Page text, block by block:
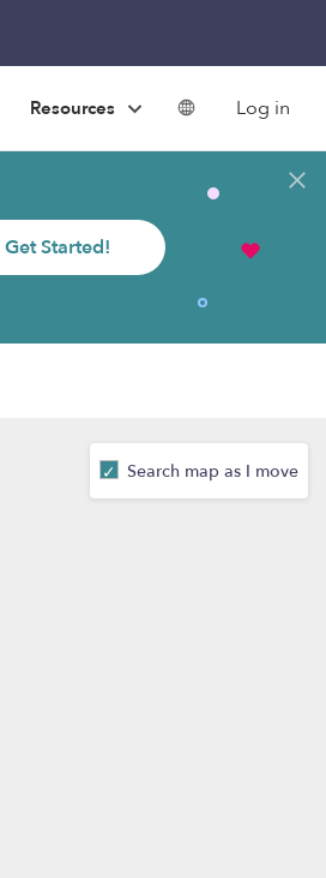
Resources Log in
Get Started!
Search map as I move